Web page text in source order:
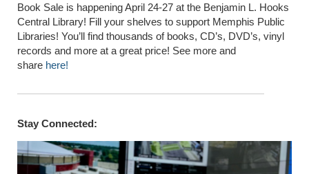
Book Sale is happening April 24-27 at the Benjamin L. Hooks
Central Library! Fill your shelves to support Memphis Public
Libraries! You’ll find thousands of books, CD’s, DVD’s, vinyl
records and more at a great price! See more and
share here!
Stay Connected: